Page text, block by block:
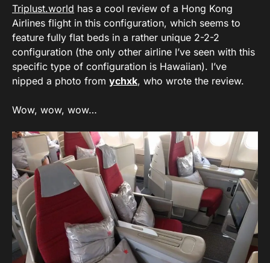
Triplust.world has a cool review of a Hong Kong
Airlines flight in this configuration, which seems to
feature fully flat beds in a rather unique 2-2-2
configuration (the only other airline I’ve seen with this
specific type of configuration is Hawaiian). I’ve
nipped a photo from ychxk, who wrote the review.
Wow, wow, wow…